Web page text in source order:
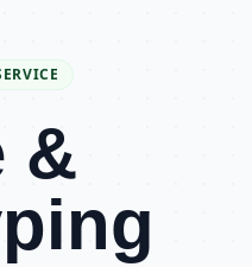
&